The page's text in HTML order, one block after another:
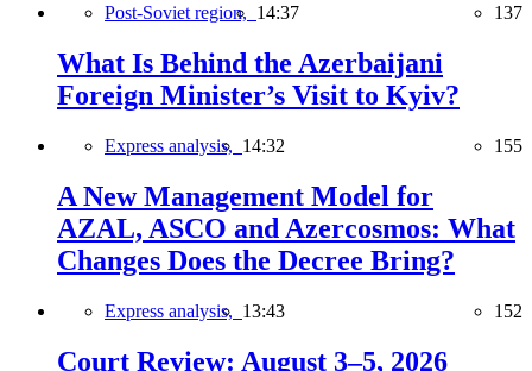
Post-Soviet region, 14:37 137
What Is Behind the Azerbaijani
Foreign Minister’s Visit to Kyiv?
Express analysis, 14:32 155
A New Management Model for
AZAL, ASCO and Azercosmos: What
Changes Does the Decree Bring?
Express analysis, 13:43 152
Court Review: August 3–5, 2026